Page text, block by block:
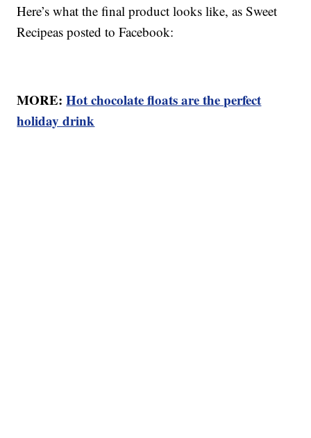
Here’s what the final product looks like, as Sweet
Recipeas posted to Facebook:
MORE:Hot chocolate floats are the perfect
holiday drink